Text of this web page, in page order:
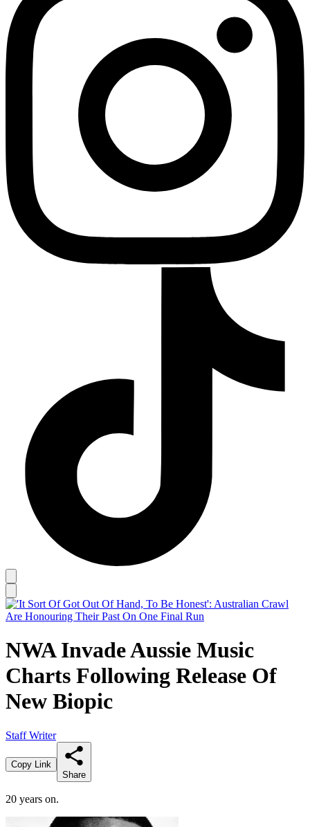
NWA Invade Aussie Music
Charts Following Release Of
New Biopic
Staff Writer
Copy Link
Share
20 years on.